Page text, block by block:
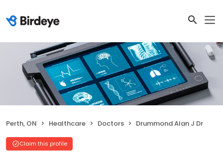
Perth, ON Healthcare Doctors Drummond Alan J Dr
Claim this profile